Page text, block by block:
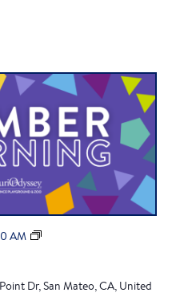
AM
M
b
Dr, San Mateo, CA, United